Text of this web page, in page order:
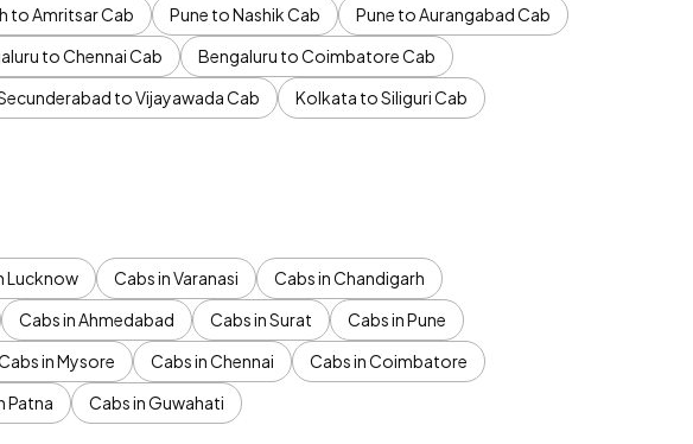
to Amritsar Cab Pune to Nashik Cab
Pune to Aurangabad Cab
to Chennai Cab
Bengaluru to Coimbatore Cab
to Vijayawada Cab
Kolkata to Siliguri Cab
Lucknow Cabs in Varanasi
Cabs in Chandigarh
Cabs in Ahmedabad Cabs in Surat
Cabs in Pune
in Mysore Cabs in Chennai
Cabs in Coimbatore
Patna Cabs in Guwahati